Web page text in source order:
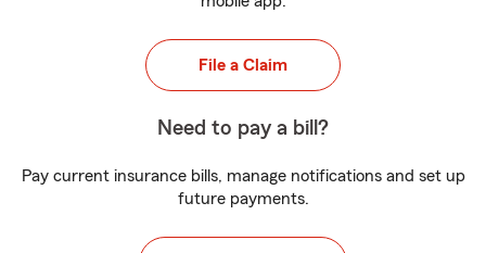
File a Claim
Need to pay a bill?
Pay current insurance bills, manage notifications and set up
future payments.